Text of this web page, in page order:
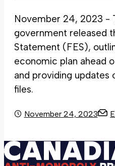
November 24, 2023 -
government released
Statement (FES),
economic plan ahead
and providing updates
files.
November 24, 2023